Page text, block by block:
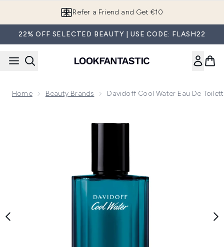
Refer a Friend and Get €10
22% OFF SELECTED BEAUTY | USE CODE: FLASH22
Home Beauty Brands Davidoff Cool Water Eau De